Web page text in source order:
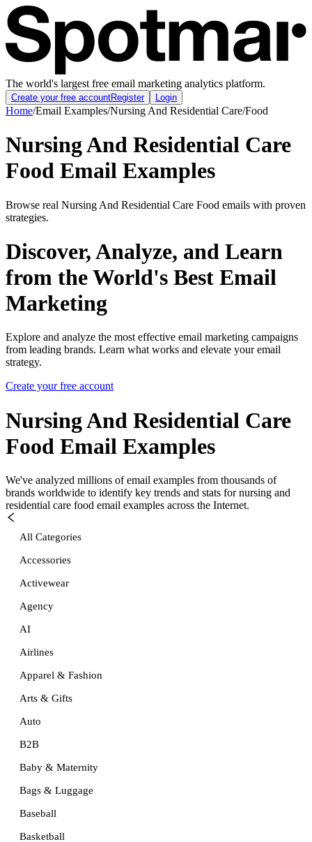
The world's largest free email marketing analytics platform.
Create your free accountRegister Login
Home/Email Examples/Nursing And Residential Care/Food
Nursing And Residential Care
Food Email Examples
Browse real Nursing And Residential Care Food emails with proven
strategies.
Discover, Analyze, and Learn
from the World's Best Email
Marketing
Explore and analyze the most effective email marketing campaigns
from leading brands. Learn what works and elevate your email
strategy.
Create your free account
Nursing And Residential Care
Food Email Examples
We've analyzed millions of email examples from thousands of
brands worldwide to identify key trends and stats for nursing and
residential care food email examples across the Internet.
All Categories
Accessories
Activewear
Agency
AI
Airlines
Apparel & Fashion
Arts & Gifts
Auto
B2B
Baby & Maternity
Bags & Luggage
Baseball
Basketball